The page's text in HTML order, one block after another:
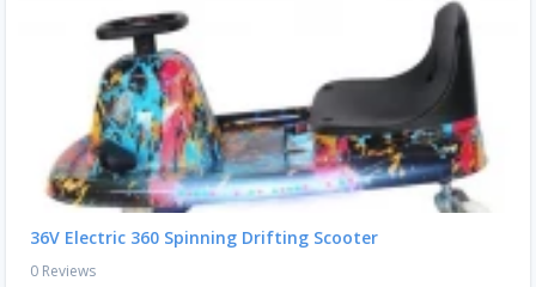
36V Electric 360 Spinning Drifting Scooter
0 Reviews